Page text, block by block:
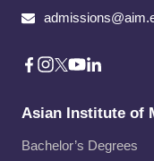
Asian Institute of
Bachelor’s Degrees